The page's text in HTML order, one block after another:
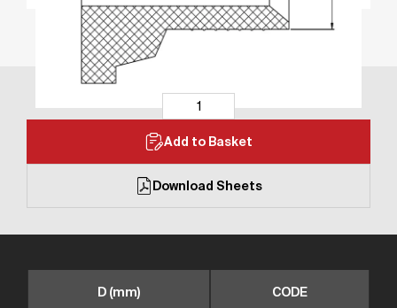
Add to Basket
Download Sheets
D (mm) CODE